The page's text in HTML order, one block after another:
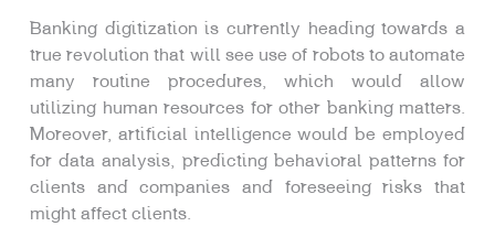
Banking digitization is currently heading towards a
true revolution that will see use of robots to automate
many routine procedures, which would allow
utilizing human resources for other banking matters.
Moreover, artificial intelligence would be employed
for data analysis, predicting behavioral patterns for
clients and companies and foreseeing risks that
might affect clients.